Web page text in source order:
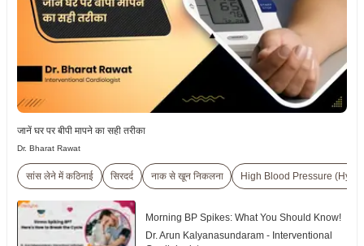
जानें घर पर बीपी मापने का सही तरीका
Dr. Bharat Rawat
सांस लेने में कठिनाई सिरदर्द नाक से खून निकलना High Blood Pressure
Morning BP Spikes: What You Should Know!
Dr. Arun Kalyanasundaram - Interventional